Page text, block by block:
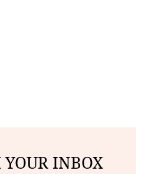
YOUR INBOX